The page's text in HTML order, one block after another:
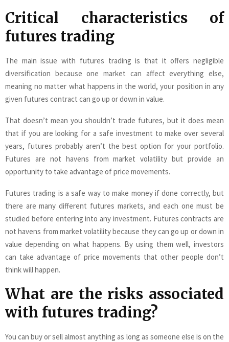
Critical characteristics of
futures trading
The main issue with futures trading is that it offers negligible
diversification because one market can affect everything else,
meaning no matter what happens in the world, your position in any
given futures contract can go up or down in value.
That doesn’t mean you shouldn’t trade futures, but it does mean
that if you are looking for a safe investment to make over several
years, futures probably aren’t the best option for your portfolio.
Futures are not havens from market volatility but provide an
opportunity to take advantage of price movements.
Futures trading is a safe way to make money if done correctly, but
there are many different futures markets, and each one must be
studied before entering into any investment. Futures contracts are
not havens from market volatility because they can go up or down in
value depending on what happens. By using them well, investors
can take advantage of price movements that other people don’t
think will happen.
What are the risks associated
with futures trading?
You can buy or sell almost anything as long as someone else is on the